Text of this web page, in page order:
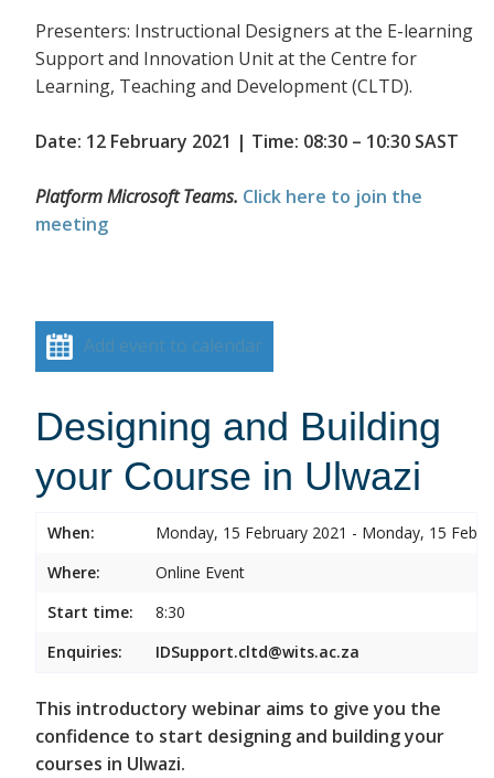
Presenters: Instructional Designers at the E-learning
Support and Innovation Unit at the Centre for
Learning, Teaching and Development (CLTD).
Date: 12 February 2021 | Time: 08:30 – 10:30 SAST
Platform Microsoft Teams. Click here to join the
meeting
Add event to calendar
Designing and Building
your Course in Ulwazi
When:
Monday, 15 February 2021 - Monday, 15
Where:
Online Event
Start time:
8:30
Enquiries:
IDSupport.cltd@wits.ac.za
This introductory webinar aims to give you the
confidence to start designing and building your
courses in Ulwazi.